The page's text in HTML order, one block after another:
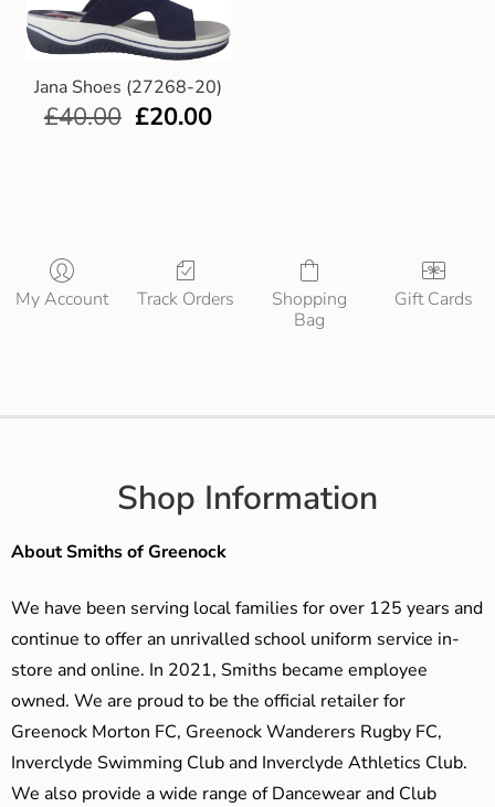
Jana Shoes (27268-20)
£40.00 £20.00
My Account Track Orders
Shopping
Bag
Gift Cards
Shop Information
About Smiths of Greenock
We have been serving local families for over 125 years and
continue to offer an unrivalled school uniform service in-
store and online. In 2021, Smiths became employee
owned. We are proud to be the official retailer for
Greenock Morton FC, Greenock Wanderers Rugby FC,
Inverclyde Swimming Club and Inverclyde Athletics Club.
We also provide a wide range of Dancewear and Club